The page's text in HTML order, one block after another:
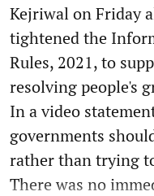
Kejriwal on Friday
tightened the
Rules, 2021, to
resolving people's
In a video
governments
rather than trying
There was no